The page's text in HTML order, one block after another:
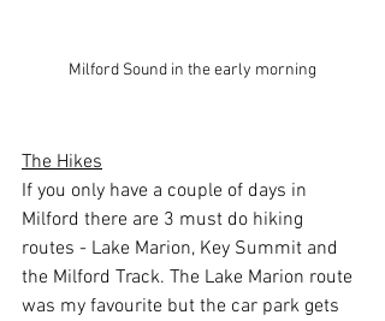
Milford Sound in the early morning
The Hikes
If you only have a couple of days in
Milford there are 3 must do hiking
routes - Lake Marion, Key Summit and
the Milford Track. The Lake Marion route
was my favourite but the car park gets